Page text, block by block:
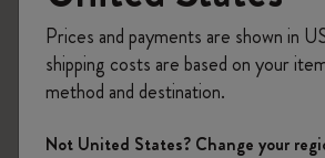
zoom.cta
Prices and payments are shown in
shipping costs are based on your
method and destination.
Not United States? Change your